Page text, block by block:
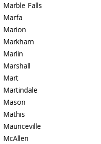
Marble Falls
Marfa
Marion
Markham
Marlin
Marshall
Mart
Martindale
Mason
Mathis
Mauriceville
McAllen